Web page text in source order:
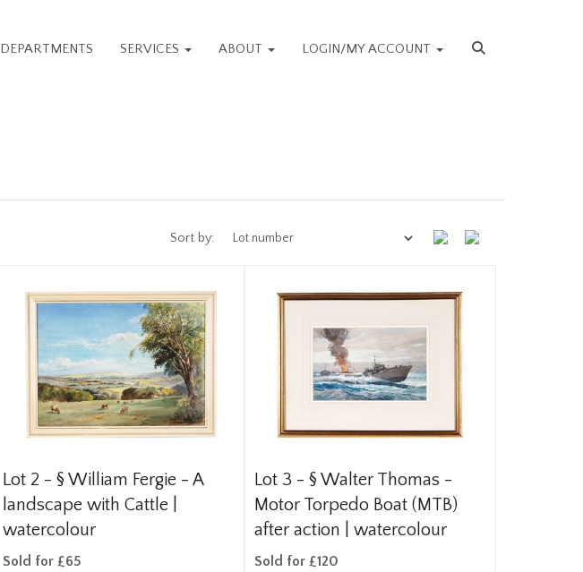
DEPARTMENTS SERVICES ABOUT LOGIN/MY ACCOUNT
Sort by:
Lot 2 -§William Fergie - A
landscape with Cattle |
watercolour
Sold for £65
Lot 3 -§Walter Thomas -
Motor Torpedo Boat (MTB)
after action | watercolour
Sold for £120